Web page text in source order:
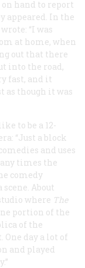
on hand to report
appeared. In the
“I was
at home, when
out that there
into the road,
fast, and it
as though it was
to be a 12-
“Just a block
and uses
times the
comedy
About
where The
portion of the
of the
One day a lot of
and played